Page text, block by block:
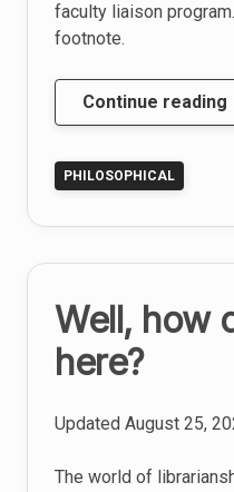
faculty liaison
footnote.
Continue reading
PHILOSOPHICAL
Well, how
here?
Updated August 25,
The world of